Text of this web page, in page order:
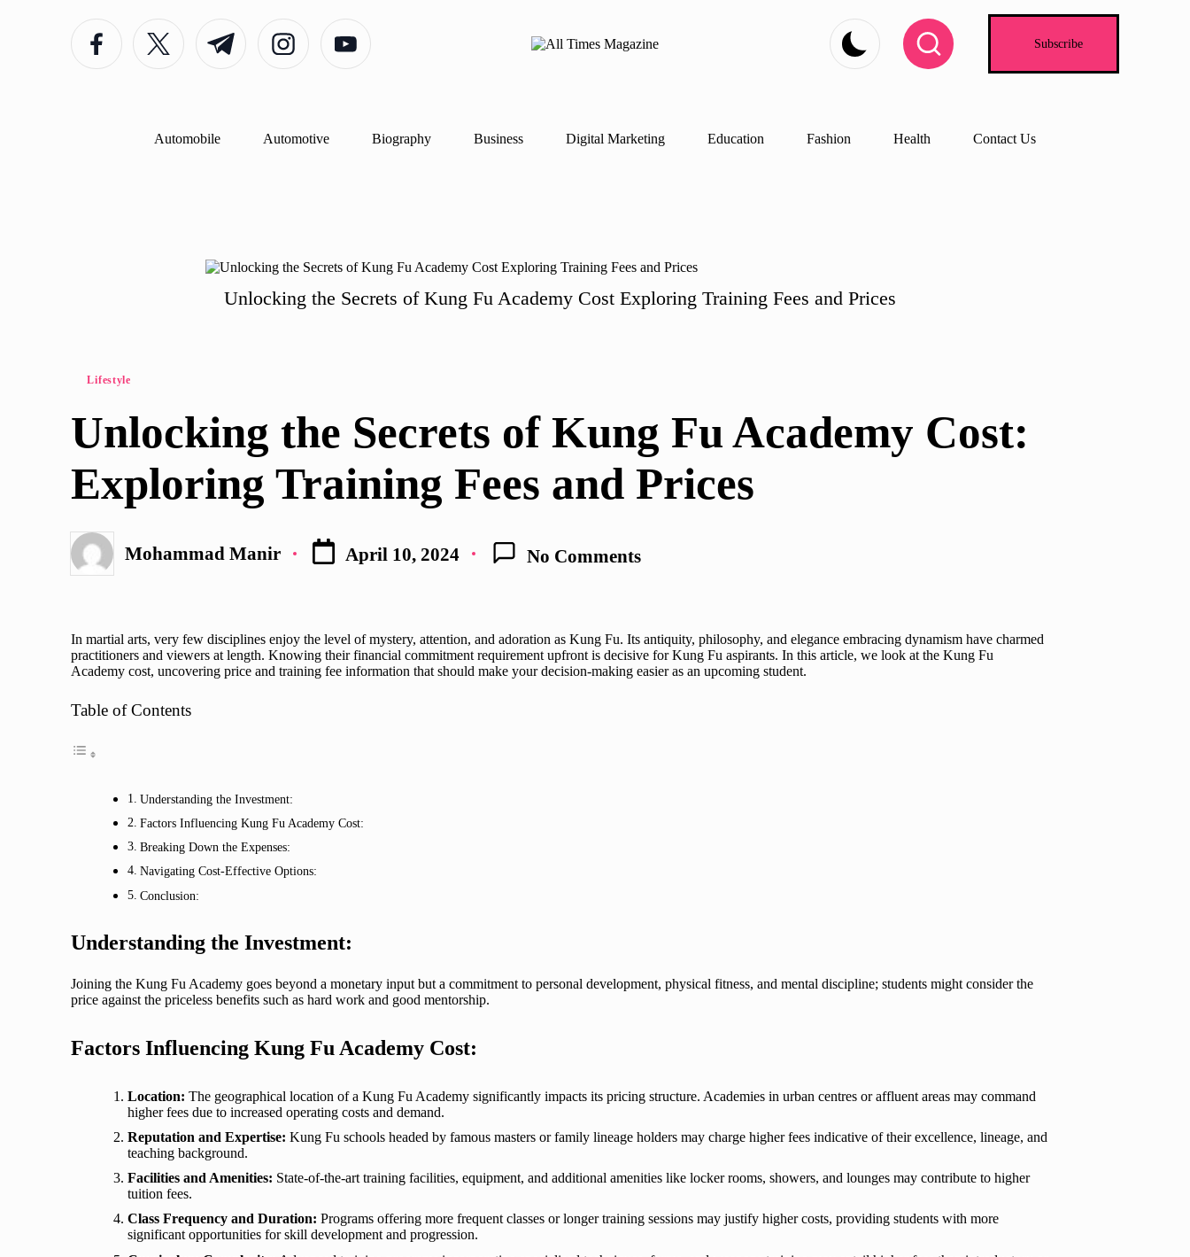
Facebook Twitter Telegram Instagram
Youtube
A
M
Gather
From
Subscribe
Automobile Automotive Biography Business Digital Marketing Education Fashion Health Contact Us
Unlocking the Secrets of Kung Fu Academy Cost Exploring Training Fees and Prices
Posted
Lifestyle
Unlocking the Secrets of Kung Fu Academy Cost:
Exploring Training Fees and Prices
Posted
by
Mohammad Manir April 10, 2024 No Comments
In martial arts, very few disciplines enjoy the level of mystery, attention, and adoration as Kung Fu. Its antiquity, philosophy, and elegance embracing dynamism have charmed
practitioners and viewers at length. Knowing their financial commitment requirement upfront is decisive for Kung Fu aspirants. In this article, we look at the Kung Fu
Academy cost, uncovering price and training fee information that should make your decision-making easier as an upcoming student.
Table of Contents
Understanding the Investment:
Factors Influencing Kung Fu Academy Cost:
Breaking Down the Expenses:
Navigating Cost-Effective Options:
Conclusion:
Understanding the Investment:
Joining the Kung Fu Academy goes beyond a monetary input but a commitment to personal development, physical fitness, and mental discipline; students might consider the
price against the priceless benefits such as hard work and good mentorship.
Factors Influencing Kung Fu Academy Cost:
Location: The geographical location of a Kung Fu Academy significantly impacts its pricing structure. Academies in urban centres or affluent areas may command
higher fees due to increased operating costs and demand.
Reputation and Expertise: Kung Fu schools headed by famous masters or family lineage holders may charge higher fees indicative of their excellence, lineage, and
teaching background.
Facilities and Amenities: State-of-the-art training facilities, equipment, and additional amenities like locker rooms, showers, and lounges may contribute to higher
tuition fees.
Class Frequency and Duration: Programs offering more frequent classes or longer training sessions may justify higher costs, providing students with more
significant opportunities for skill development and progression.